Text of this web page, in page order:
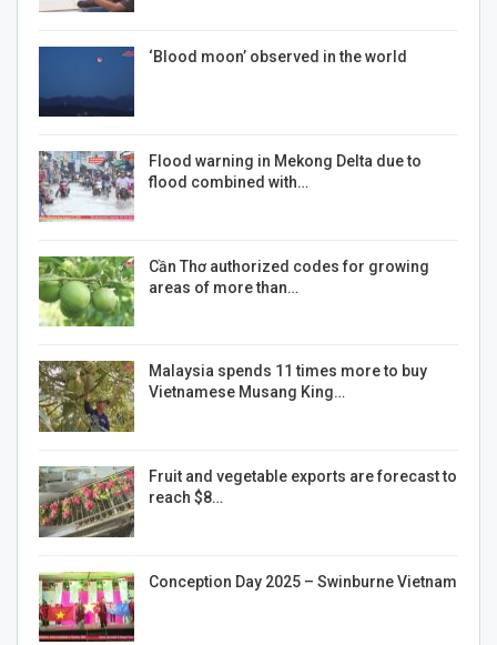
‘Blood moon’ observed in the world
Flood warning in Mekong Delta due to
flood combined with…
Cần Thơ authorized codes for growing
areas of more than…
Malaysia spends 11 times more to buy
Vietnamese Musang King…
Fruit and vegetable exports are forecast to
reach $8…
Conception Day 2025 – Swinburne Vietnam